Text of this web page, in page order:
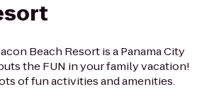
Beach Resort is a Panama City
the FUN in your family vacation!
of fun activities and amenities.